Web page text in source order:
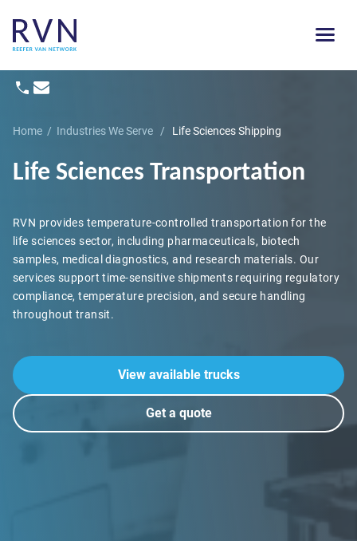
Home / Industries We Serve / Life Sciences Shipping
Life Sciences Transportation
RVN provides temperature-controlled transportation for the
life sciences sector, including pharmaceuticals, biotech
samples, medical diagnostics, and research materials. Our
services support time-sensitive shipments requiring regulatory
compliance, temperature precision, and secure handling
throughout transit.
View available trucks
Get a quote